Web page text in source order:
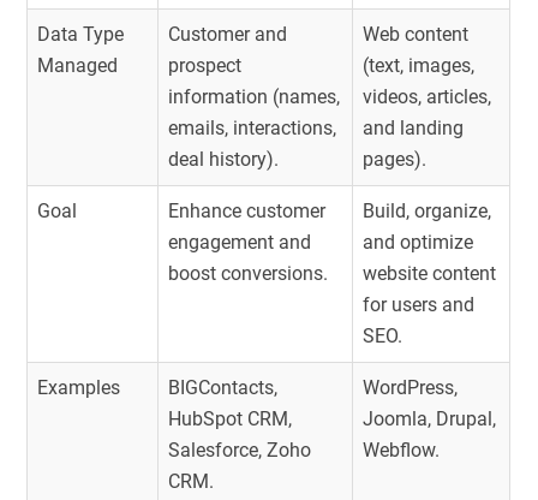
Data Type
Managed
Customer and
prospect
information (names,
emails, interactions,
deal history).
Web content
(text, images,
videos, articles,
and landing
pages).
Goal
Enhance customer
engagement and
boost conversions.
Build, organize,
and optimize
website content
for users and
SEO.
Examples
BIGContacts,
HubSpot CRM,
Salesforce, Zoho
CRM.
WordPress,
Joomla, Drupal,
Webflow.